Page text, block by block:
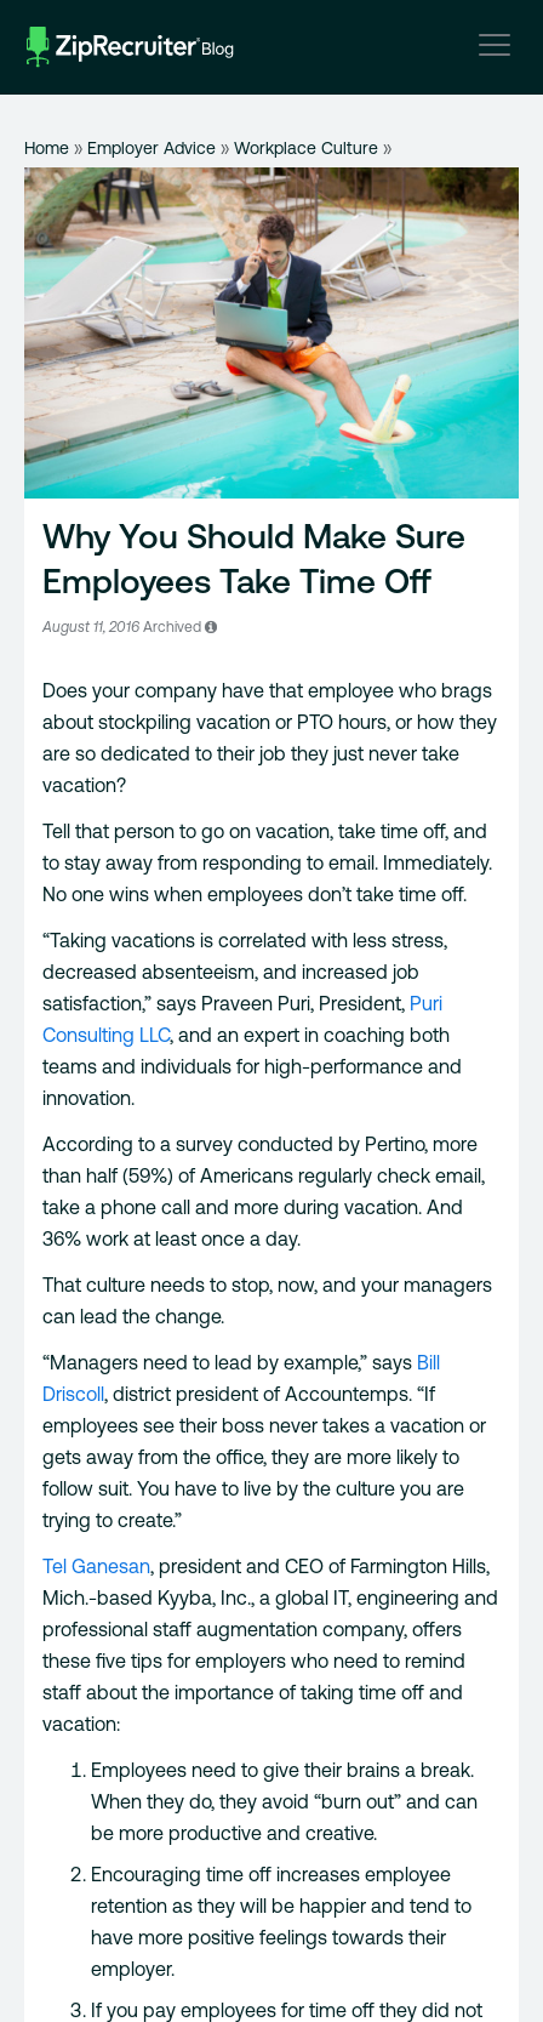
content
Home » Employer Advice » Workplace Culture »
Why You Should Make Sure
Employees Take Time Off
August 11, 2016 Archived
Does your company have that employee who brags
about stockpiling vacation or PTO hours, or how they
are so dedicated to their job they just never take
vacation?
Tell that person to go on vacation, take time off, and
to stay away from responding to email. Immediately.
No one wins when employees don’t take time off.
“Taking vacations is correlated with less stress,
decreased absenteeism, and increased job
satisfaction,” says Praveen Puri, President, Puri
Consulting LLC, and an expert in coaching both
teams and individuals for high-performance and
innovation.
According to a survey conducted by Pertino, more
than half (59%) of Americans regularly check email,
take a phone call and more during vacation. And
36% work at least once a day.
That culture needs to stop, now, and your managers
can lead the change.
“Managers need to lead by example,” says Bill
Driscoll, district president of Accountemps. “If
employees see their boss never takes a vacation or
gets away from the office, they are more likely to
follow suit. You have to live by the culture you are
trying to create.”
Tel Ganesan, president and CEO of Farmington Hills,
Mich.-based Kyyba, Inc., a global IT, engineering and
professional staff augmentation company, offers
these five tips for employers who need to remind
staff about the importance of taking time off and
vacation:
Employees need to give their brains a break.
When they do, they avoid “burn out” and can
be more productive and creative.
Encouraging time off increases employee
retention as they will be happier and tend to
have more positive feelings towards their
employer.
If you pay employees for time off they did not